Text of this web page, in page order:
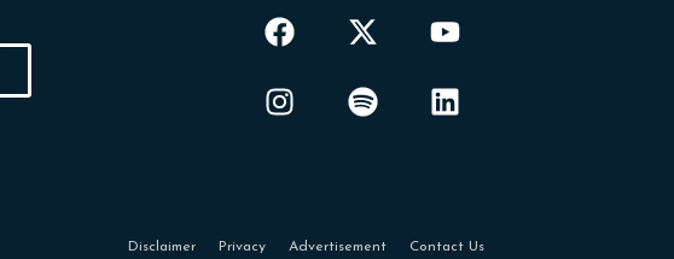
Disclaimer Privacy Advertisement Contact Us